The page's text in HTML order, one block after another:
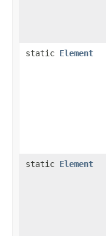
static Element
static Element